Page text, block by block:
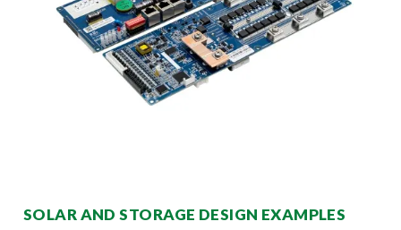
SOLAR AND STORAGE DESIGN EXAMPLES